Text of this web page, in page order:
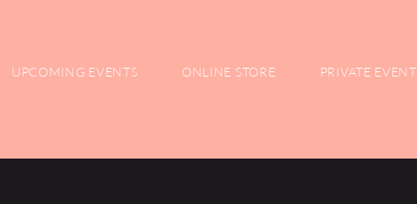
UPCOMING EVENTS ONLINE STORE PRIVATE EVENT